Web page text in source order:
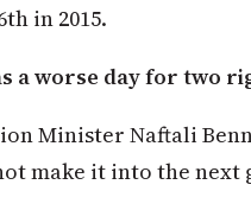
in 2015.
a worse day for two
Minister Naftali
make it into the next